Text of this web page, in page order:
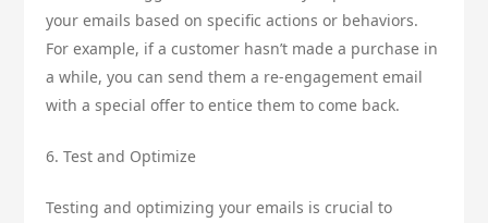
your emails based on specific actions or behaviors.
For example, if a customer hasn’t made a purchase in
a while, you can send them a re-engagement email
with a special offer to entice them to come back.
6. Test and Optimize
Testing and optimizing your emails is crucial to